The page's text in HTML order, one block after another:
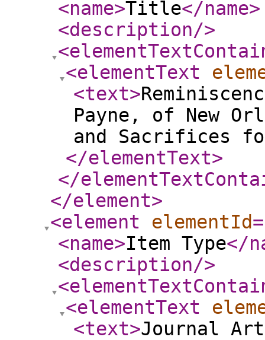
<name>Title</name>
<description/>
<elementText
<text>
Payne, of New
and Sacrifices
</elementText>
</
</element>
<element
elementId
<name>Item Type</
<description/>
<elementText
<text>Journal